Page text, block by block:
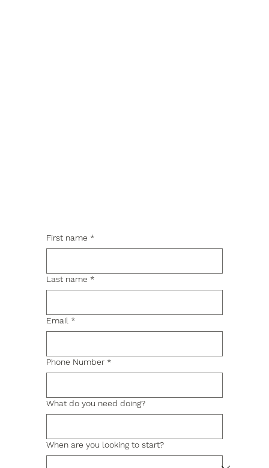
First name *
Last name *
Email *
Phone Number *
What do you need doing?
When are you looking to start?